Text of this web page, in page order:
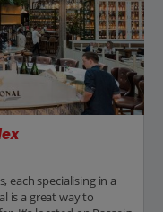
each specialising in a
is a great way to